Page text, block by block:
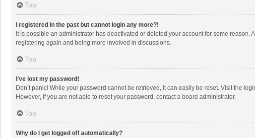
Top
I registered in the past but cannot login any more?!
It is possible an administrator has deactivated or deleted your account for some
registering again and being more involved in discussions.
Top
I’ve lost my password!
Don’t panic! While your password cannot be retrieved, it can easily be reset. Visit the
However, if you are not able to reset your password, contact a board administrator.
Top
Why do I get logged off automatically?